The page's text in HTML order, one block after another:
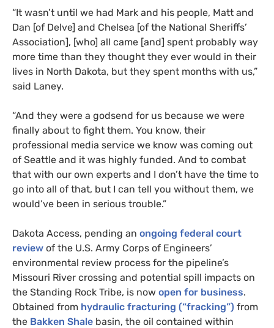
“It wasn’t until we had Mark and his people, Matt and
Dan [of Delve] and Chelsea [of the National Sheriffs’
Association], [who] all came [and] spent probably way
more time than they thought they ever would in their
lives in North Dakota, but they spent months with us,”
said Laney.
“And they were a godsend for us because we were
finally about to fight them. You know, their
professional media service we know was coming out
of Seattle and it was highly funded. And to combat
that with our own experts and I don’t have the time to
go into all of that, but I can tell you without them, we
would’ve been in serious trouble.”
Dakota Access, pending an ongoing federal court
review of the U.S. Army Corps of Engineers’
environmental review process for the pipeline’s
Missouri River crossing and potential spill impacts on
the Standing Rock Tribe, is now open for business.
Obtained from hydraulic fracturing (“fracking”) from
the Bakken Shale basin, the oil contained within